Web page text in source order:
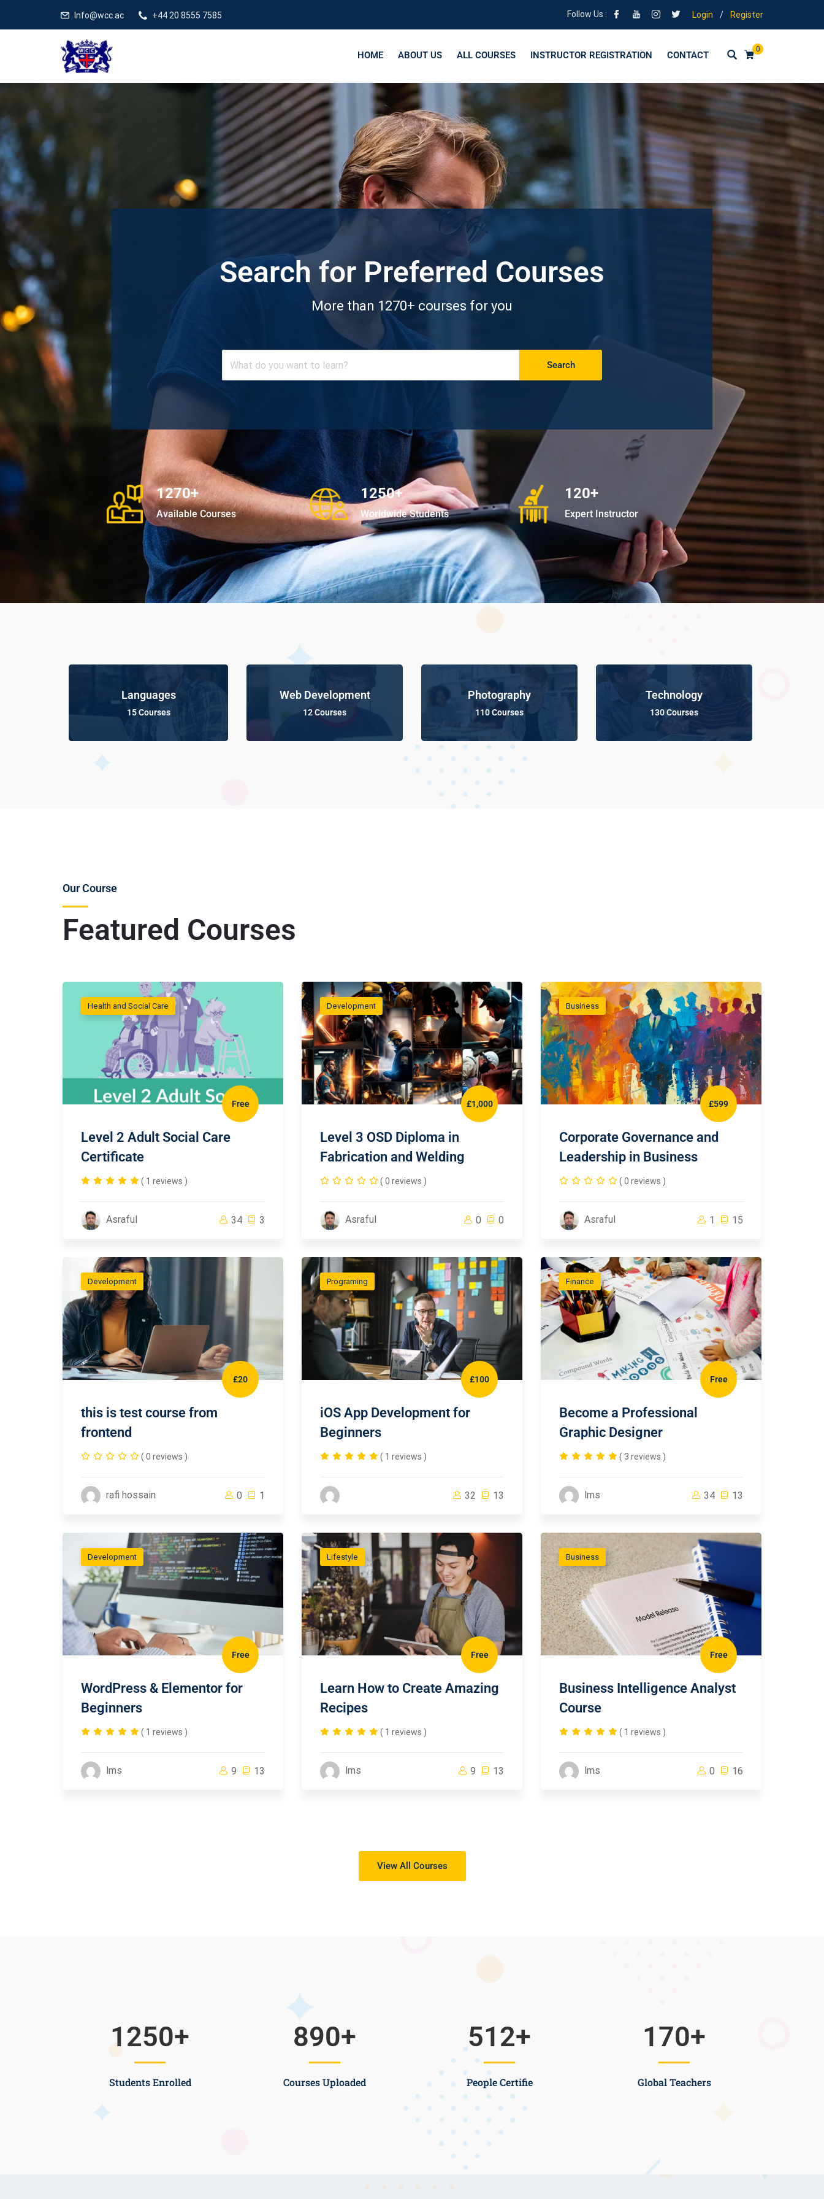
Info@wcc.ac +44 20 8555 7585 Follow Us : Login / Register
0
HOME ABOUT US ALL COURSES INSTRUCTOR REGISTRATION CONTACT
Search for Preferred Courses
More than 1270+ courses for you
Search
1270+
Available Courses
1250+
Worldwide Students
120+
Expert Instructor
Languages
15 Courses
Web Development
12 Courses
Photography
110 Courses
Technology
130 Courses
Featured Courses
Our Course
Health and Social Care
Free
Level 2 Adult Social Care
Certificate
( 1 reviews )
Asraful 34 3
Development
£1,000
Level 3 OSD Diploma in
Fabrication and Welding
( 0 reviews )
Asraful 0 0
Business
£599
Corporate Governance and
Leadership in Business
( 0 reviews )
Asraful 1 15
Development
£20
this is test course from
frontend
( 0 reviews )
rafi hossain 0 1
Programing
£100
iOS App Development for
Beginners
( 1 reviews )
32 13
Finance
Free
Become a Professional
Graphic Designer
( 3 reviews )
lms 34 13
Development
Free
WordPress & Elementor for
Beginners
( 1 reviews )
lms 9 13
Lifestyle
Free
Learn How to Create Amazing
Recipes
( 1 reviews )
lms 9 13
Business
Free
Business Intelligence Analyst
Course
( 1 reviews )
lms 0 16
View All Courses
Students Enrolled
1250+
Courses Uploaded
890+
People Certifie
512+
Global Teachers
170+